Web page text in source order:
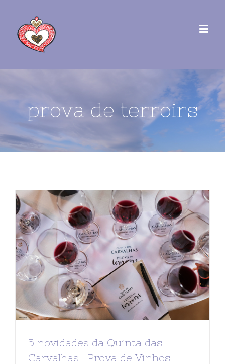
prova de terroirs
5 novidades da Quinta das
Carvalhas | Prova de Vinhos